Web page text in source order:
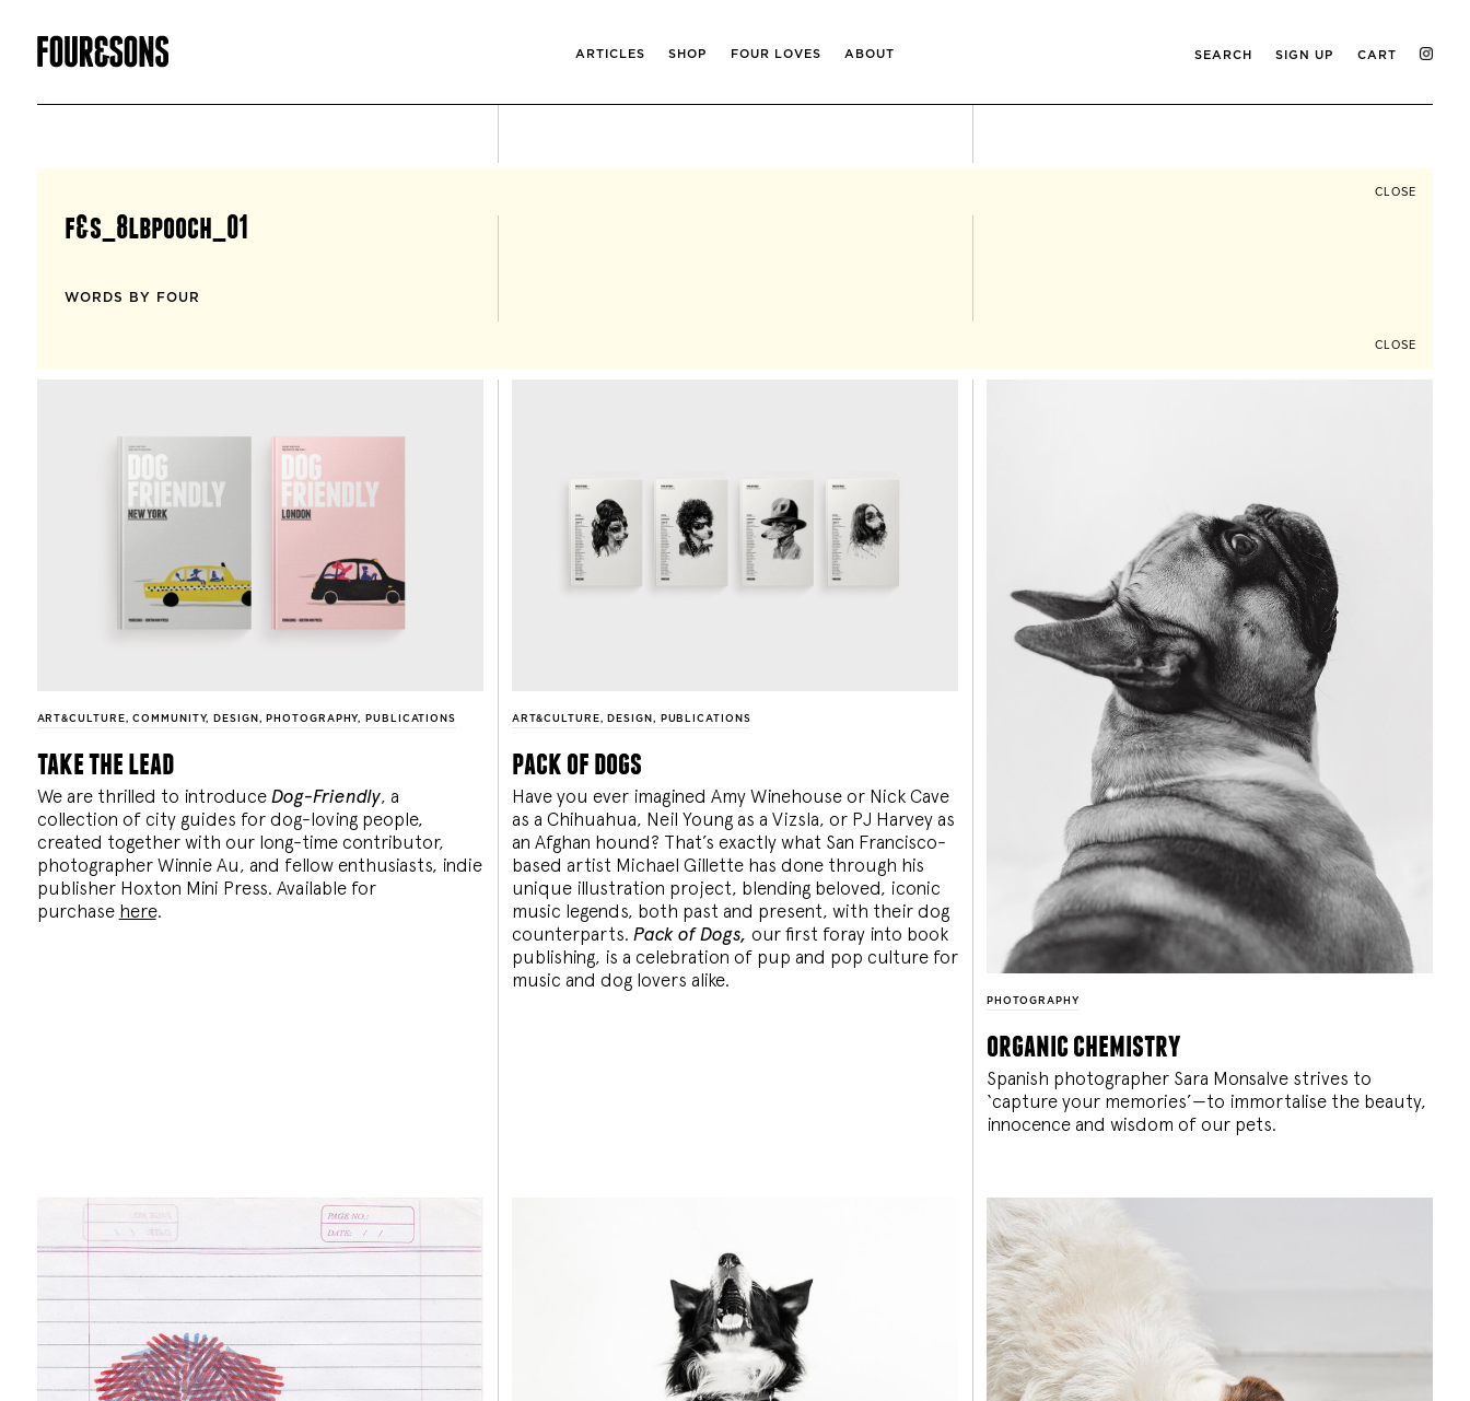
ARTICLES SHOP FOUR LOVES ABOUT SEARCH SIGN UP CART
CLOSE
f&s_8lbpooch_01
WORDS BY FOUR
CLOSE
ART&CULTURE,COMMUNITY, DESIGN , PHOTOGRAPHY, PUBLICATIONS
take the lead
We are thrilled to introduce Dog-Friendly, a
collection of city guides for dog-loving people,
created together with our long-time contributor,
photographer Winnie Au, and fellow enthusiasts, indie
publisher Hoxton Mini Press. Available for
purchase here.
ART&CULTURE, DESIGN , PUBLICATIONS
pack of dogs
Have you ever imagined Amy Winehouse or Nick Cave
as a Chihuahua, Neil Young as a Vizsla, or PJ Harvey as
an Afghan hound? That’s exactly what San Francisco-
based artist Michael Gillette has done through his
unique illustration project, blending beloved, iconic
music legends, both past and present, with their dog
counterparts. Pack of Dogs, our first foray into book
publishing, is a celebration of pup and pop culture for
music and dog lovers alike.
PHOTOGRAPHY
organic chemistry
Spanish photographer Sara Monsalve strives to
‘capture your memories’—to immortalise the beauty,
innocence and wisdom of our pets.